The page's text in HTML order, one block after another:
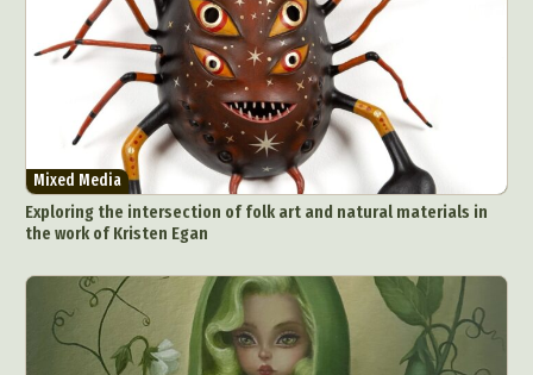
Mixed Media
Exploring the intersection of folk art and natural materials in
the work of Kristen Egan